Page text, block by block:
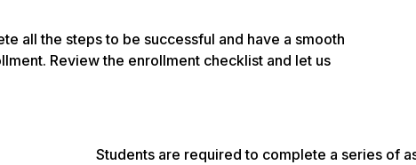
all the steps to be successful and have a smooth
Review the enrollment checklist and let us
Students are required to complete a series of